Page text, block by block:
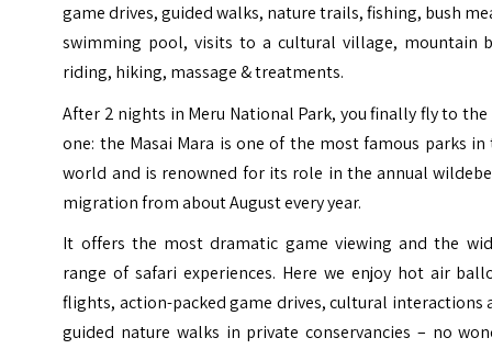
game drives, guided walks, nature trails, fishing, bush
swimming pool, visits to a cultural village, mountain
riding, hiking, massage & treatments.
After 2 nights in Meru National Park, you finally fly to
one: the Masai Mara is one of the most famous parks in
world and is renowned for its role in the annual
migration from about August every year.
It offers the most dramatic game viewing and the
range of safari experiences. Here we enjoy hot air
flights, action-packed game drives, cultural interactions
guided nature walks in private conservancies – no